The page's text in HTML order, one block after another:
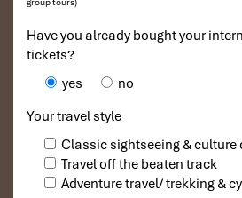
group tours)
Have you already bought your
tickets?
yes
no
Your travel style
Classic sightseeing & culture
Travel off the beaten track
Adventure travel/ trekking &